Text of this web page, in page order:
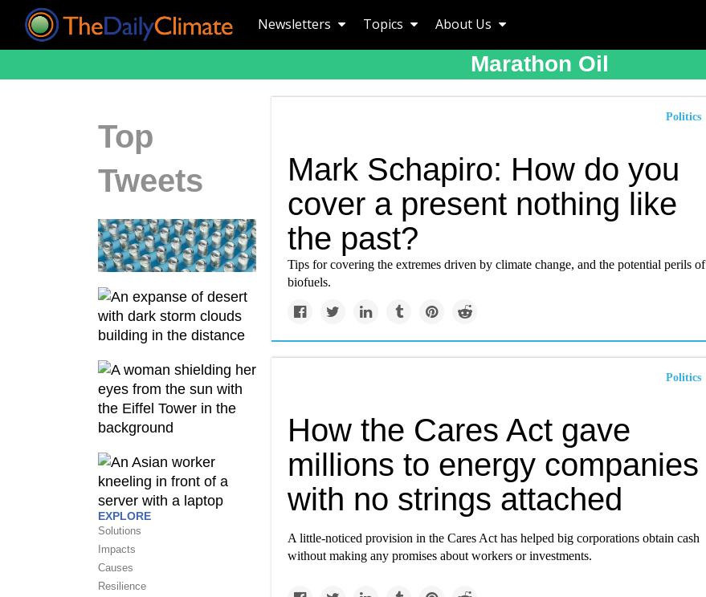
Newsletters Topics About Us
Marathon Oil
Top
Tweets
EXPLORE
Solutions
Impacts
Causes
Resilience
Politics
Mark Schapiro: How do you
cover a present nothing like
the past?
Tips for covering the extremes driven by climate change, and the potential perils of
biofuels.
Politics
How the Cares Act gave
millions to energy companies
with no strings attached
A little-noticed provision in the Cares Act has helped big corporations obtain cash
without making any promises about workers or investments.